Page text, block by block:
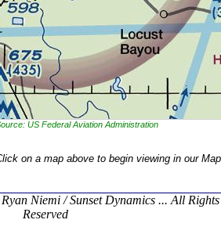
US Federal Aviation Administration
on a map above to begin viewing in our
Niemi / Sunset Dynamics ... All Rights
Reserved